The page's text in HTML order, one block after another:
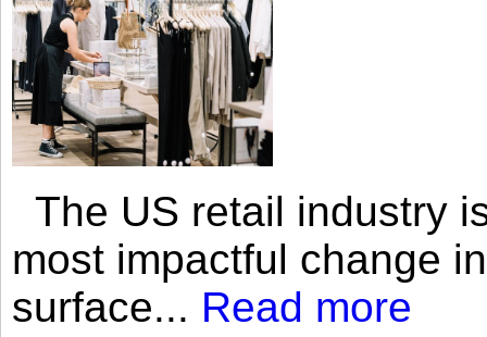
The US retail industry
most impactful change
surface... Read more